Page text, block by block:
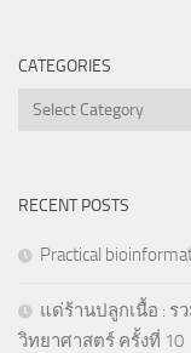
CATEGORIES
Categories
RECENT POSTS
Practical
แด่ร้านปลูกเนื้อ : ร
วิทยาศาสตร์ ครั้งที่ 10